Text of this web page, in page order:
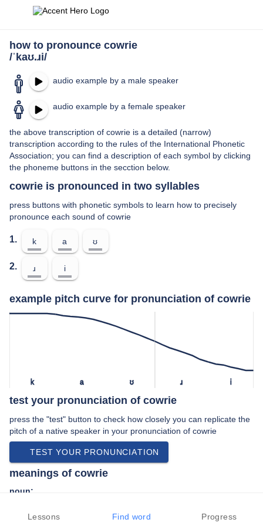
how to pronounce cowrie
/ˈkaʊ.ɹi/
audio example by a male speaker
audio example by a female speaker
the above transcription of cowrie is a detailed (narrow)
transcription according to the rules of the International Phonetic
Association; you can find a description of each symbol by clicking
the phoneme buttons in the secction below.
cowrie is pronounced in two syllables
press buttons with phonetic symbols to learn how to precisely
pronounce each sound of cowrie
1. k a ʊ
2. ɹ i
example pitch curve for pronunciation of cowrie
k a ʊ ɹ i
test your pronunciation of cowrie
press the "test" button to check how closely you can replicate the
pitch of a native speaker in your pronunciation of cowrie
TEST YOUR PRONUNCIATION
meanings of cowrie
noun:
Any gastropod of the family Cypraeidae; its shell.
Lessons Find word Progress